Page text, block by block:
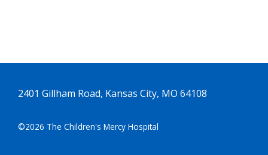
2401 Gillham Road, Kansas City, MO 64108
©2026 The Children's Mercy Hospital